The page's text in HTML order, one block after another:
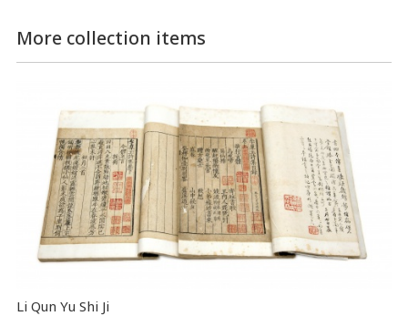
More collection items
Li Qun Yu Shi Ji